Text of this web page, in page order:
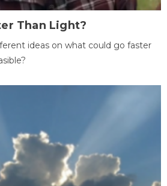
Than Light?
ideas on what could go faster